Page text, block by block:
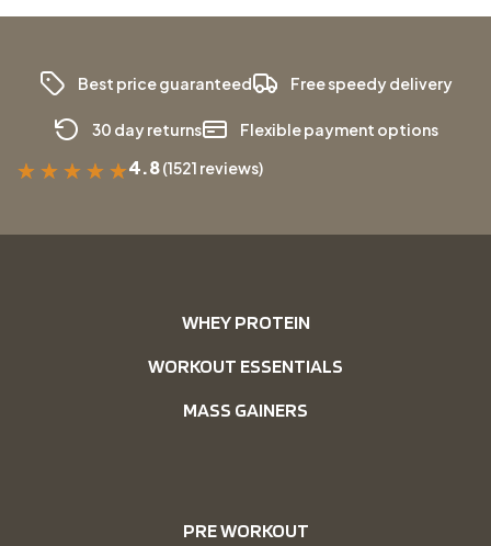
Best price guaranteed Free speedy delivery
30 day returns Flexible payment options
★ ★ ★ ★ ★4.8(1521 reviews)
WHEY PROTEIN
WORKOUT ESSENTIALS
MASS GAINERS
PRE WORKOUT